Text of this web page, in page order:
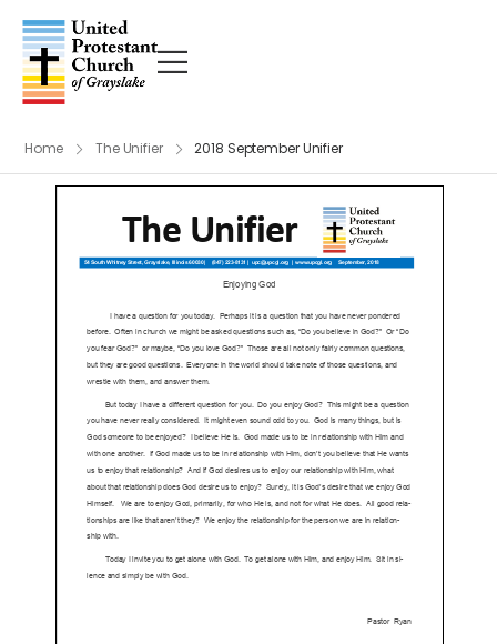
Home The Unifier 2018 September Unifier